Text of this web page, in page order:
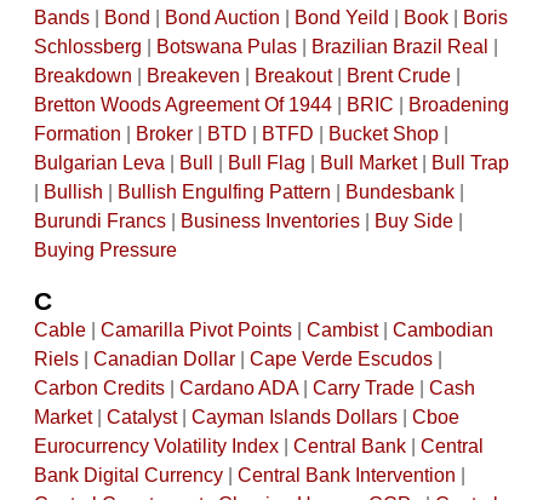
Bands| Bond Bond Auction Bond Yeild Book|
Boris
Schlossberg
Botswana Pulas| Brazilian Brazil Real
Breakdown
Breakeven Breakout| Brent Crude|
Bretton Woods Agreement Of 1944| BRIC
Broadening
Formation
Broker| BTD BTFD Bucket Shop|
Bulgarian Leva
Bull Bull Flag Bull Market|
Bull Trap
Bullish Bullish Engulfing Pattern Bundesbank|
Burundi Francs| Business Inventories| Buy Side|
Buying Pressure
C
Cable| Camarilla Pivot Points| Cambist| Cambodian
Riels| Canadian Dollar| Cape Verde Escudos|
Carbon Credits| Cardano ADA| Carry Trade| Cash
Market| Catalyst| Cayman Islands Dollars| Cboe
Eurocurrency Volatility Index| Central Bank| Central
Bank Digital Currency| Central Bank Intervention